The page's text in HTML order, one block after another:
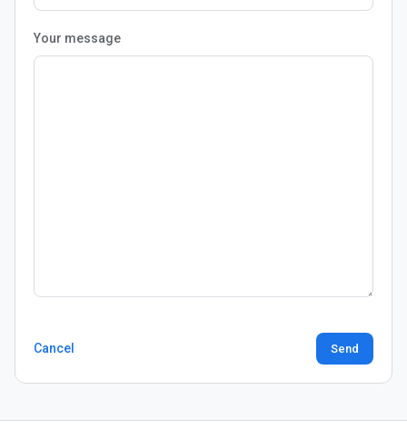
Your message
Cancel Send